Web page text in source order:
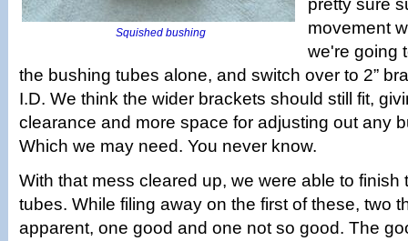
Squished bushing
pretty sure
movement
we're going
the bushing tubes alone, and switch over to 2”
I.D. We think the wider brackets should still fit,
clearance and more space for adjusting out any
Which we may need. You never know.
With that mess cleared up, we were able to finish
tubes. While filing away on the first of these, two
apparent, one good and one not so good. The